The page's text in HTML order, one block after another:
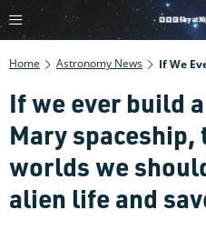
Home Astronomy News
If we ever build
Mary spaceship,
worlds we
alien life and